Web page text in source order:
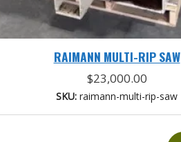
RAIMANN MULTI-RIP SAW
$23,000.00
SKU: raimann-multi-rip-saw